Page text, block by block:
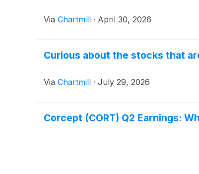
Via Chartmill · April 30, 2026
Curious about the stocks that
Via Chartmill · July 29, 2026
Corcept (CORT) Q2 Earnings: